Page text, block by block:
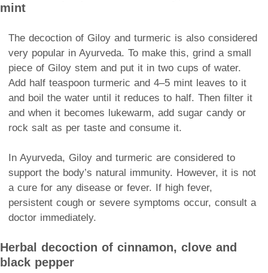
mint
The decoction of Giloy and turmeric is also considered
very popular in Ayurveda. To make this, grind a small
piece of Giloy stem and put it in two cups of water.
Add half teaspoon turmeric and 4–5 mint leaves to it
and boil the water until it reduces to half. Then filter it
and when it becomes lukewarm, add sugar candy or
rock salt as per taste and consume it.
In Ayurveda, Giloy and turmeric are considered to
support the body’s natural immunity. However, it is not
a cure for any disease or fever. If high fever,
persistent cough or severe symptoms occur, consult a
doctor immediately.
Herbal decoction of cinnamon, clove and
black pepper